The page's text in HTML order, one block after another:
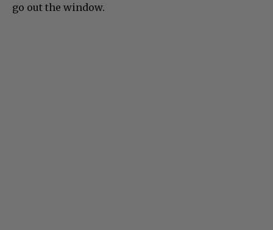
go out the window.